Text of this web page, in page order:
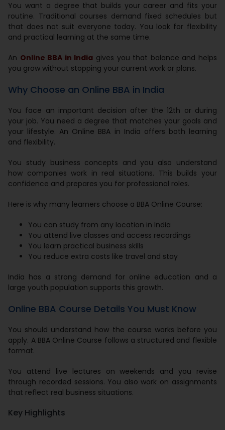
You want a degree that builds your career and fits your
routine. Traditional courses demand fixed schedules but
that does not suit everyone today. You look for flexibility
and practical learning at the same time.
An Online BBA in India gives you that balance and helps
you grow without stopping your current work or plans.
Why Choose an Online BBA in India
You face an important decision after the 12th or during
your job. You need a degree that matches your goals and
your lifestyle. An Online BBA in India offers both learning
and flexibility.
You study business concepts and you also understand
how companies work in real situations. This builds your
confidence and prepares you for professional roles.
Here is why many learners choose a BBA Online Course:
You can study from any location in India
You attend live classes and access recordings
You learn practical business skills
You reduce extra costs like travel and stay
India has a strong demand for online education and a
large youth population supports this growth.
Online BBA Course Details You Must Know
You should understand how the course works before you
apply. A BBA Online Course follows a structured and flexible
format.
You attend live lectures on weekends and you revise
through recorded sessions. You also work on assignments
that reflect real business situations.
Key Highlights